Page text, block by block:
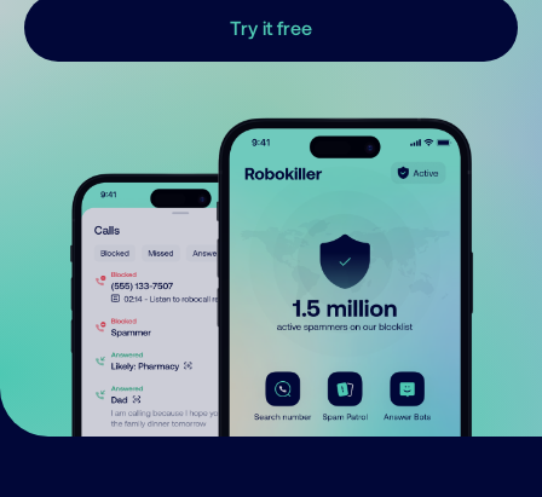
Try it free